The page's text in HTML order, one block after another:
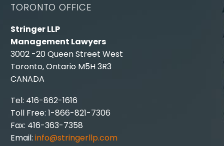
TORONTO OFFICE
Stringer LLP
Management Lawyers
3002 -20 Queen Street West
Toronto, Ontario M5H 3R3
CANADA
Tel: 416-862-1616
Toll Free: 1-866-821-7306
Fax: 416-363-7358
Email: info@stringerllp.com